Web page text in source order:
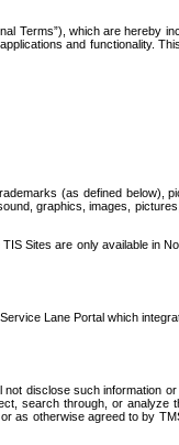
Terms”), which are hereby
and functionality.
(as defined below),
graphics, images,
Sites are only available in
Lane Portal which
disclose such information
search through, or analyze
as otherwise agreed to by